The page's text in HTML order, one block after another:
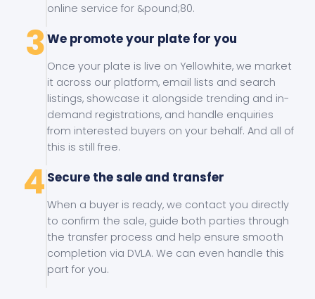
online service for &pound;80.
3We promote your plate for you
Once your plate is live on Yellowhite, we market
it across our platform, email lists and search
listings, showcase it alongside trending and in-
demand registrations, and handle enquiries
from interested buyers on your behalf. And all of
this is still free.
4 Secure the sale and transfer
When a buyer is ready, we contact you directly
to confirm the sale, guide both parties through
the transfer process and help ensure smooth
completion via DVLA. We can even handle this
part for you.